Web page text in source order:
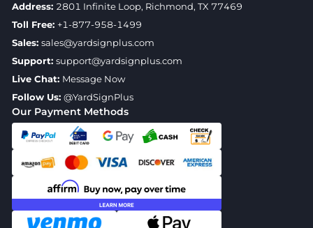
Our Payment Methods
Address: 2801 Infinite Loop, Richmond, TX 77469
Toll Free: +1-877-958-1499
Sales: sales@yardsignplus.com
Support: support@yardsignplus.com
Live Chat: Message Now
Follow Us: @YardSignPlus